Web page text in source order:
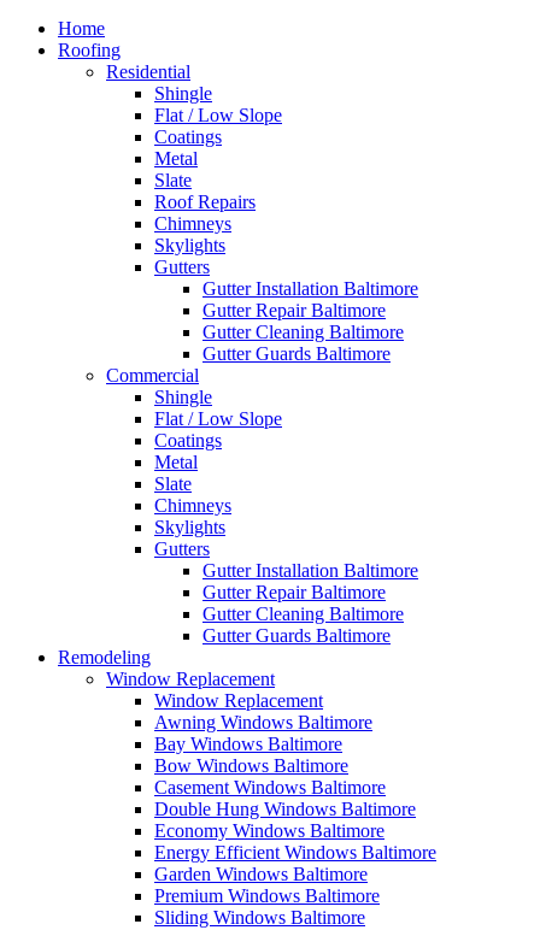
Home
Roofing
Residential
Shingle
Flat / Low Slope
Coatings
Metal
Slate
Roof Repairs
Chimneys
Skylights
Gutters
Gutter Installation Baltimore
Gutter Repair Baltimore
Gutter Cleaning Baltimore
Gutter Guards Baltimore
Commercial
Shingle
Flat / Low Slope
Coatings
Metal
Slate
Chimneys
Skylights
Gutters
Gutter Installation Baltimore
Gutter Repair Baltimore
Gutter Cleaning Baltimore
Gutter Guards Baltimore
Remodeling
Window Replacement
Window Replacement
Awning Windows Baltimore
Bay Windows Baltimore
Bow Windows Baltimore
Casement Windows Baltimore
Double Hung Windows Baltimore
Economy Windows Baltimore
Energy Efficient Windows Baltimore
Garden Windows Baltimore
Premium Windows Baltimore
Sliding Windows Baltimore